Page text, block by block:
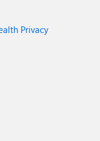
Privacy